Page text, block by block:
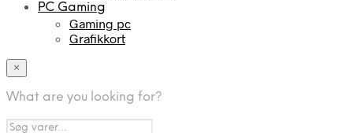
PC Gaming
Gaming pc
Grafikkort
×
What are you looking for?